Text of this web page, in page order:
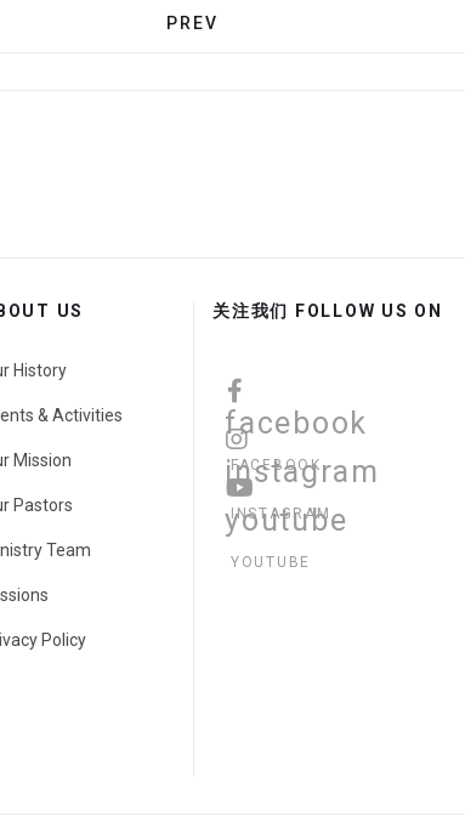
PREVIOUS ARTICLE:
PREV
US
History
& Activities
Mission
Pastors
Team
Policy
关注我们 FOLLOW US ON
facebook
FACEBOOK
instagram
INSTAGRAM
youtube
YOUTUBE